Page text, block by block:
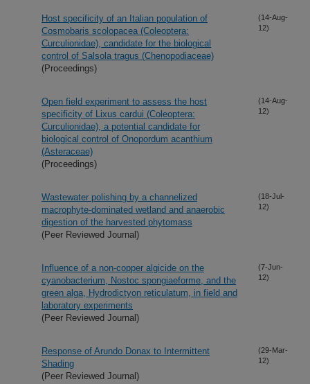
Host specificity of an Italian population of
Cosmobaris scolopacea (Coleoptera:
Curculionidae), candidate for the biological
control of Salsola tragus (Chenopodiaceae)
(Proceedings)
(14-Aug-
12)
Open field experiment to assess the host
specificity of Lixus cardui (Coleoptera:
Curculionidae), a potential candidate for
biological control of Onopordum acanthium
(Asteraceae)
(Proceedings)
(14-Aug-
12)
Wastewater polishing by a channelized
macrophyte-dominated wetland and anaerobic
digestion of the harvested phytomass
(Peer Reviewed Journal)
(18-Jul-
12)
Influence of a non-copper algicide on the
cyanobacterium, Nostoc spongiaeforme, and the
green alga, Hydrodictyon reticulatum, in field and
laboratory experiments
(Peer Reviewed Journal)
(7-Jun-
12)
Response of Arundo Donax to Intermittent
Shading
(Peer Reviewed Journal)
(29-Mar-
12)